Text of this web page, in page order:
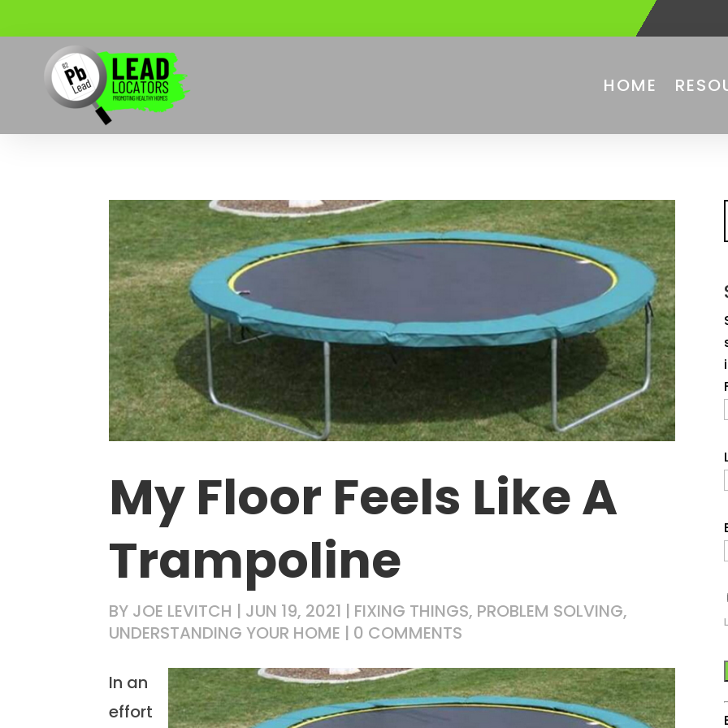
HOME
My Floor Feels Like A
Trampoline
BY JOE LEVITCH | JUN 19, 2021 | FIXING THINGS, PROBLEM SOLVING,
UNDERSTANDING YOUR HOME | 0 COMMENTS
In an
effort